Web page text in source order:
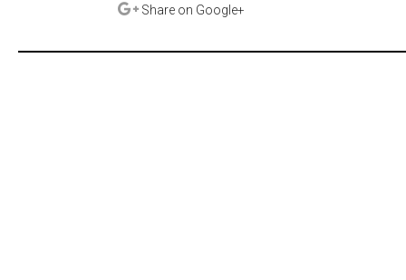
Share on Google+